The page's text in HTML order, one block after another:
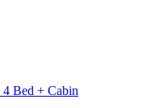
4 Bed + Cabin